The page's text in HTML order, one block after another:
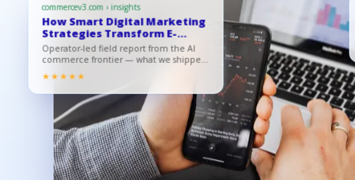
commercev3.com › insights
How Smart Digital Marketing
Strategies Transform E-
Comme…
Operator-led field report from the AI
commerce frontier — what we shipped,
★★★★★